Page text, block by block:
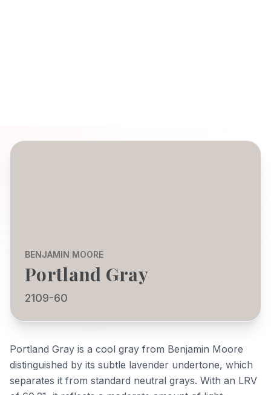
BENJAMIN MOORE
Portland Gray
2109-60
Portland Gray is a cool gray from Benjamin Moore
distinguished by its subtle lavender undertone, which
separates it from standard neutral grays. With an LRV